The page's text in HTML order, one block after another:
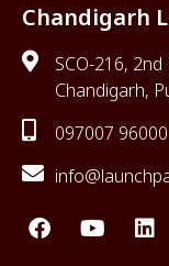
Chandigarh
SCO-216,
Chandigarh,
097007 96000